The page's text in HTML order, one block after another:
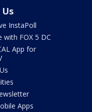
InstaPoll
with FOX 5 DC
App for
Apps